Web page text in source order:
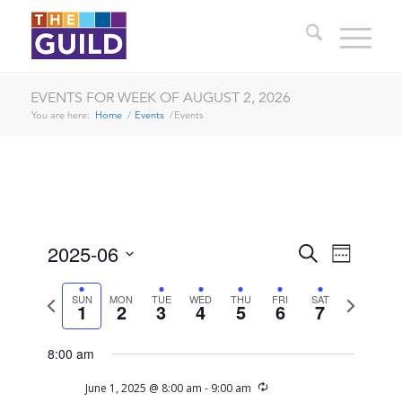
EVENTS FOR WEEK OF AUGUST 2, 2026
You are here: Home / Events /Events
EVENTS
SEARCH
AND
SearchEVENT
VIEWS
Week
2025-06
date.
Previous
week
SUN
1 MON
2 TUE
3 WED
4 THU
5 FRI
6 SAT
7
Next
week
8:00 am
June 1, 2025 @ 8:00 am - 9:00 am Recurring
1:00 am
2:00 am
SUNDAY,
JUNE
2025
2025
on
this
2025
WEDNESDAY,
2025
THURSDAY,
2025
FRIDAY,
JUNE
6,
2025
JUNE
7,
2025